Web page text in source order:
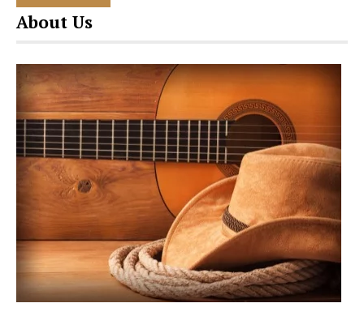
way it feels sort of personal.
of her dad,“but I know in my heart his inability to
read probably kept him from fulfilling all of his
dreams.”
Be sure to catch up oneverything happening
with Dolly Parton. Come back here often for
Dolly Parton news and updates.
Photo Credit: Dolly Parton Instagram
About Us